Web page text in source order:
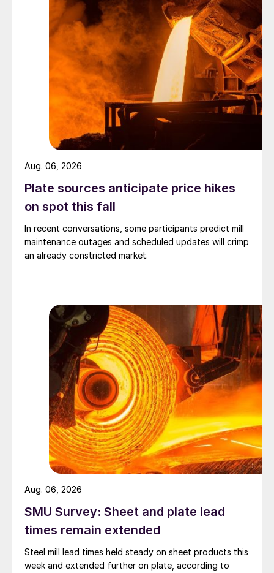
Plate sources anticipate price hikes
on spot this fall
In recent conversations, some participants predict mill
maintenance outages and scheduled updates will crimp
an already constricted market.
Aug. 06, 2026
SMU Survey: Sheet and plate lead
times remain extended
Steel mill lead times held steady on sheet products this
week and extended further on plate, according to
Aug. 06, 2026